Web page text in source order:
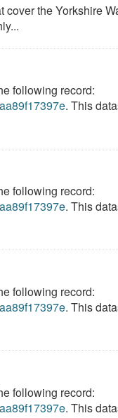
the Yorkshire
following record:
. This
following record:
. This
following record:
. This
following record:
. This